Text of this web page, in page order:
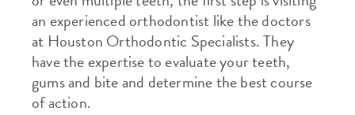
an experienced orthodontist like the doctors
at Houston Orthodontic Specialists. They
have the expertise to evaluate your teeth,
gums and bite and determine the best course
of action.